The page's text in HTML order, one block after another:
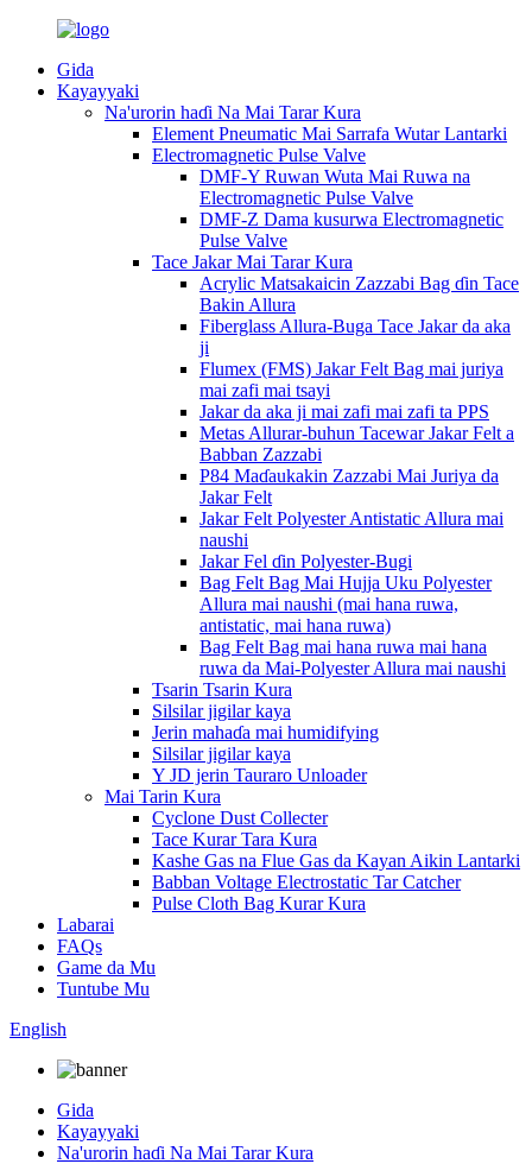
Gida
Kayayyaki
Na'urorin haɗi Na Mai Tarar Kura
Element Pneumatic Mai Sarrafa Wutar Lantarki
Electromagnetic Pulse Valve
DMF-Y Ruwan Wuta Mai Ruwa na
Electromagnetic Pulse Valve
DMF-Z Dama kusurwa Electromagnetic
Pulse Valve
Tace Jakar Mai Tarar Kura
Acrylic Matsakaicin Zazzabi Bag ɗin Tace
Bakin Allura
Fiberglass Allura-Buga Tace Jakar da aka
ji
Flumex (FMS) Jakar Felt Bag mai juriya
mai zafi mai tsayi
Jakar da aka ji mai zafi mai zafi ta PPS
Metas Allurar-buhun Tacewar Jakar Felt a
Babban Zazzabi
P84 Maɗaukakin Zazzabi Mai Juriya da
Jakar Felt
Jakar Felt Polyester Antistatic Allura mai
naushi
Jakar Fel ɗin Polyester-Bugi
Bag Felt Bag Mai Hujja Uku Polyester
Allura mai naushi (mai hana ruwa,
antistatic, mai hana ruwa)
Bag Felt Bag mai hana ruwa mai hana
ruwa da Mai-Polyester Allura mai naushi
Tsarin Tsarin Kura
Silsilar jigilar kaya
Jerin mahaɗa mai humidifying
Silsilar jigilar kaya
Y JD jerin Tauraro Unloader
Mai Tarin Kura
Cyclone Dust Collecter
Tace Kurar Tara Kura
Kashe Gas na Flue Gas da Kayan Aikin Lantarki
Babban Voltage Electrostatic Tar Catcher
Pulse Cloth Bag Kurar Kura
Labarai
FAQs
Game da Mu
Tuntube Mu
English
Gida
Kayayyaki
Na'urorin haɗi Na Mai Tarar Kura